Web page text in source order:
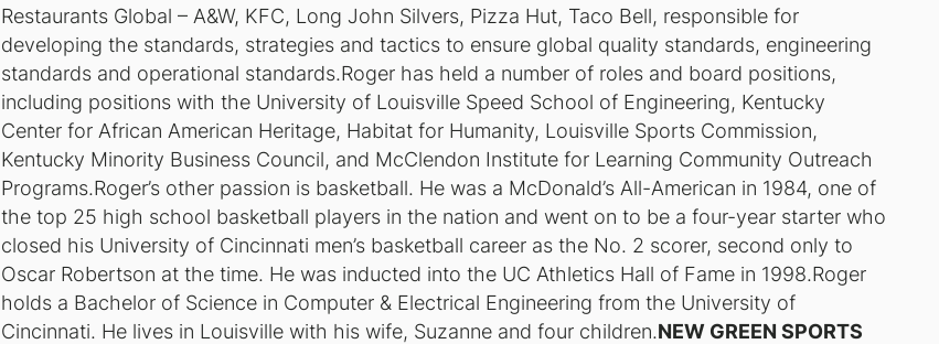
Restaurants Global – A&W, KFC, Long John Silvers, Pizza Hut, Taco Bell, responsible for
developing the standards, strategies and tactics to ensure global quality standards, engineering
standards and operational standards.Roger has held a number of roles and board positions,
including positions with the University of Louisville Speed School of Engineering, Kentucky
Center for African American Heritage, Habitat for Humanity, Louisville Sports Commission,
Kentucky Minority Business Council, and McClendon Institute for Learning Community Outreach
Programs.Roger’s other passion is basketball. He was a McDonald’s All-American in 1984, one of
the top 25 high school basketball players in the nation and went on to be a four-year starter who
closed his University of Cincinnati men’s basketball career as the No. 2 scorer, second only to
Oscar Robertson at the time. He was inducted into the UC Athletics Hall of Fame in 1998.Roger
holds a Bachelor of Science in Computer & Electrical Engineering from the University of
Cincinnati. He lives in Louisville with his wife, Suzanne and four children.NEW GREEN SPORTS